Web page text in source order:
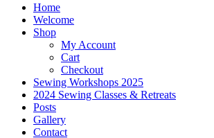
Home
Welcome
Shop
My Account
Cart
Checkout
Sewing Workshops 2025
2024 Sewing Classes & Retreats
Posts
Gallery
Contact